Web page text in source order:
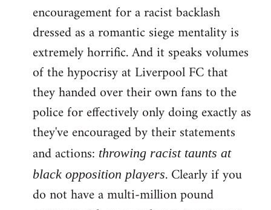
encouragement for a racist backlash
dressed as a romantic siege mentality is
extremely horrific. And it speaks volumes
of the hypocrisy at Liverpool FC that
they handed over their own fans to the
police for effectively only doing exactly as
they've encouraged by their statements
and actions: throwing racist taunts at
black opposition players. Clearly if you
do not have a multi-million pound